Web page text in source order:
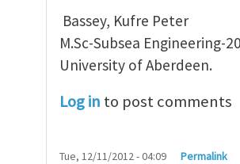
Bassey, Kufre Peter
M.Sc-Subsea Engineering-
University of Aberdeen.
Log in to post comments
Tue, 12/11/2012 - 04:09 Permalink